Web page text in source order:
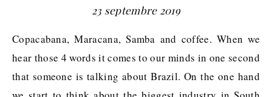
23 septembre 2019
Copacabana, Maracana, Samba and coffee. When we
hear those 4 words it comes to our minds in one second
that someone is talking about Brazil. On the one hand